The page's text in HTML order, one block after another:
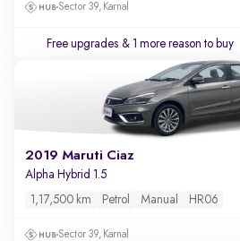
Sector 39, Karnal
Free upgrades & 1 more reason to buy
2019 Maruti Ciaz
Alpha Hybrid 1.5
1,17,500 km Petrol Manual HR06
Sector 39, Karnal